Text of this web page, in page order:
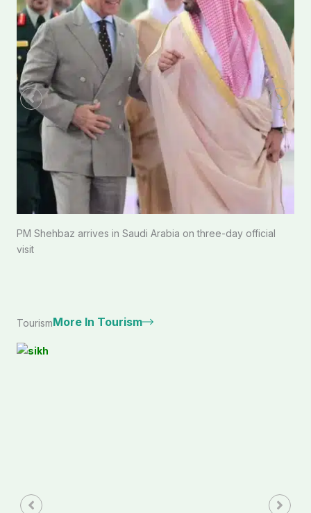
PM Shehbaz arrives in Saudi Arabia on three-day official
visit
TourismMore In Tourism